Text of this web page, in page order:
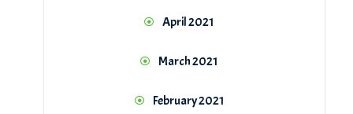
April 2021
March 2021
February 2021